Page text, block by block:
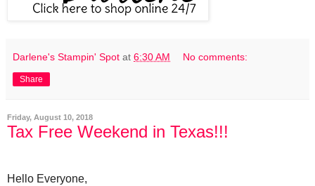
Darlene's Stampin' Spot at 6:30 AM No comments:
Share
Friday, August 10, 2018
Tax Free Weekend in Texas!!!
Hello Everyone,